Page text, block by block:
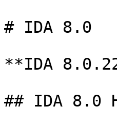
# IDA 8.0
**IDA
## IDA 8.0